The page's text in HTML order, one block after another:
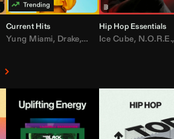
Current Hits
Yung Miami, Drake, DaBaby,T.I.,Don
Hip Hop Essentials
Ice Cube, N.O.R.E.,